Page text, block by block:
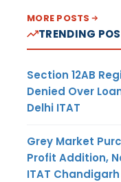
MORE POSTS
TRENDING
Section 12AB
Denied Over
Delhi ITAT
Grey Market
Profit Addition,
ITAT Chandigarh